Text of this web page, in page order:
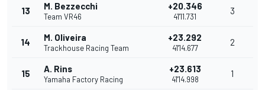
13 M. Bezzecchi
Team VR46
+20.346
41'11.731
3
14 M. Oliveira
Trackhouse Racing Team
+23.292
41'14.677
2
15 A. Rins
Yamaha Factory Racing
+23.613
41'14.998
1